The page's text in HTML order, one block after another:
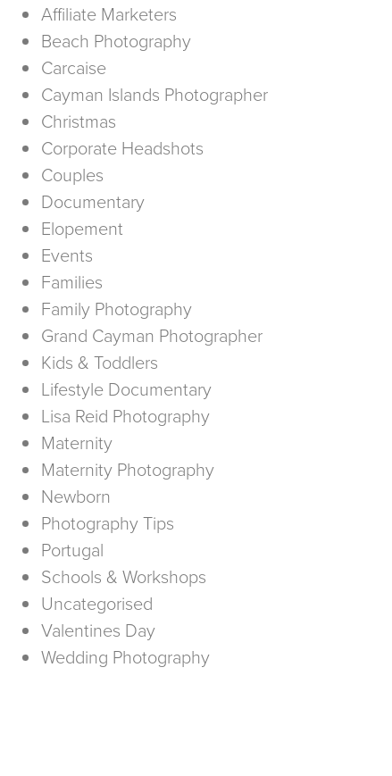
Affiliate Marketers
Beach Photography
Carcaise
Cayman Islands Photographer
Christmas
Corporate Headshots
Couples
Documentary
Elopement
Events
Families
Family Photography
Grand Cayman Photographer
Kids & Toddlers
Lifestyle Documentary
Lisa Reid Photography
Maternity
Maternity Photography
Newborn
Photography Tips
Portugal
Schools & Workshops
Uncategorised
Valentines Day
Wedding Photography